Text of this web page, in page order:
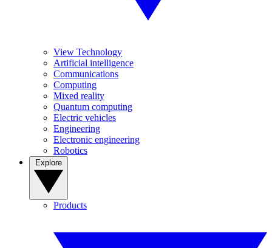
View Technology
Artificial intelligence
Communications
Computing
Mixed reality
Quantum computing
Electric vehicles
Engineering
Electronic engineering
Robotics
Products